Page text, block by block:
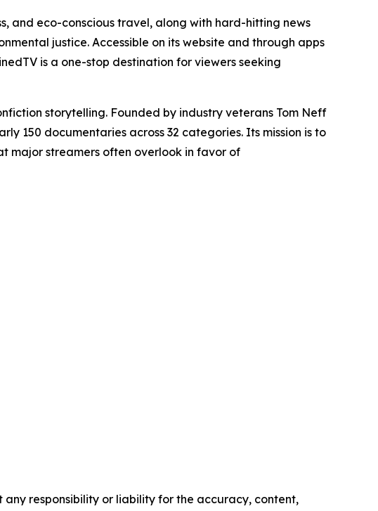
and eco-conscious travel, along with hard-hitting news
justice. Accessible on its website and through apps
is a one-stop destination for viewers seeking
storytelling. Founded by industry veterans Tom Neff
150 documentaries across 32 categories. Its mission is to
major streamers often overlook in favor of
responsibility or liability for the accuracy, content,